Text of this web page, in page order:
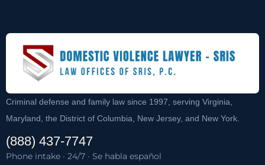
Criminal defense and family law since 1997, serving Virginia,
Maryland, the District of Columbia, New Jersey, and New York.
(888) 437-7747
Phone intake · 24/7 · Se habla español